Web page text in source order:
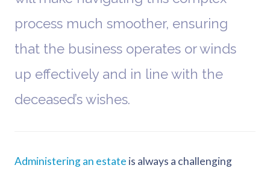
process much smoother, ensuring
that the business operates or winds
up effectively and in line with the
deceased’s wishes.
Administering an estate is always a challenging